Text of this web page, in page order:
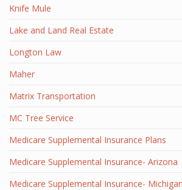
Knife Mule
Lake and Land Real Estate
Longton Law
Maher
Matrix Transportation
MC Tree Service
Medicare Supplemental Insurance Plans
Medicare Supplemental Insurance- Arizona
Medicare Supplemental Insurance- Michigan